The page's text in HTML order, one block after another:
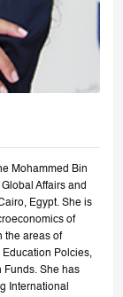
Mohammed Bin
Affairs and
Egypt. She is
of
the areas of
Polcies,
Funds. She has
International